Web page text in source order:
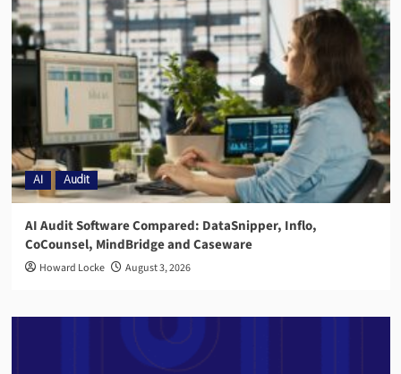
AI Audit
AI Audit Software Compared: DataSnipper, Inflo,
CoCounsel, MindBridge and Caseware
Howard Locke August 3, 2026